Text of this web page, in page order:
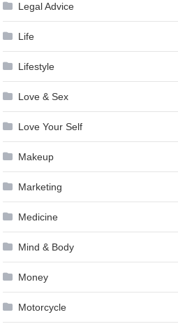
Legal Advice
Life
Lifestyle
Love & Sex
Love Your Self
Makeup
Marketing
Medicine
Mind & Body
Money
Motorcycle